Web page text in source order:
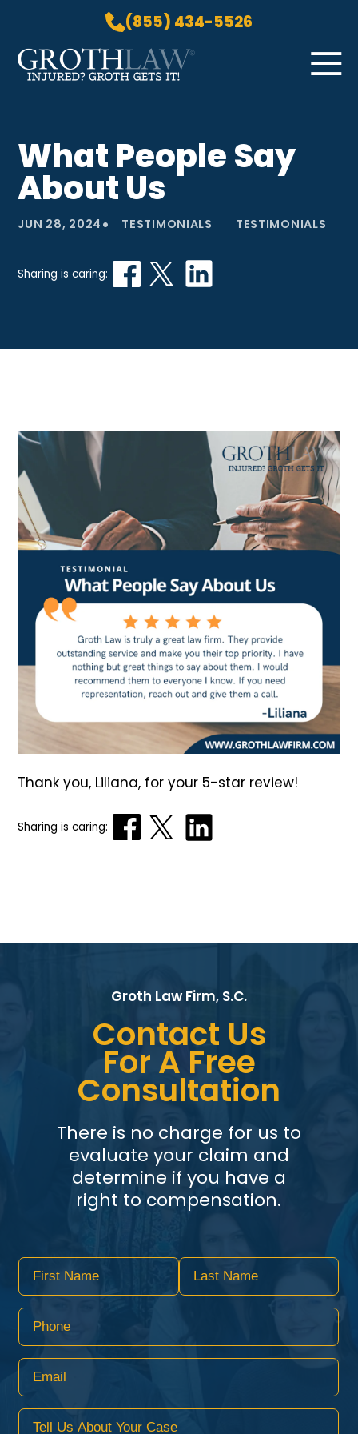
(855) 434-5526
Skip to Main Content ☰
PRACTICE AREAS
ABOUT US
LOCATIONS
BLOG
GROTH GETS IT! PODCAST
CONTACT
What People Say
About Us
JUN 28, 2024 • TESTIMONIALS TESTIMONIALS
Sharing is caring:
Thank you, Liliana, for your 5-star review!
Sharing is caring:
Groth Law Firm, S.C.
Contact Us
For A Free
Consultation
There is no charge for us to
evaluate your claim and
determine if you have a
right to compensation.